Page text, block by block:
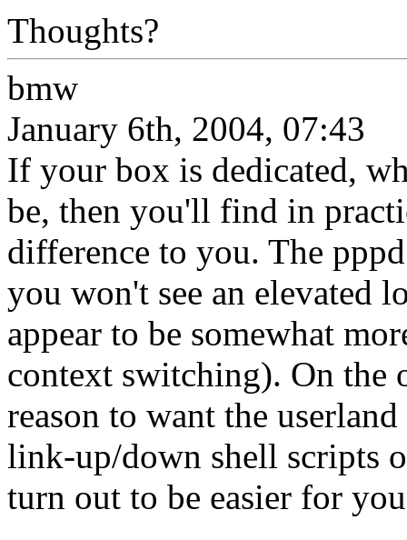
Thoughts?
bmw
January 6th, 2004, 07:43
If your box is dedicated,
be, then you'll find in
difference to you. The
you won't see an elevated
appear to be somewhat
context switching). On the
reason to want the
link-up/down shell scripts
turn out to be easier for